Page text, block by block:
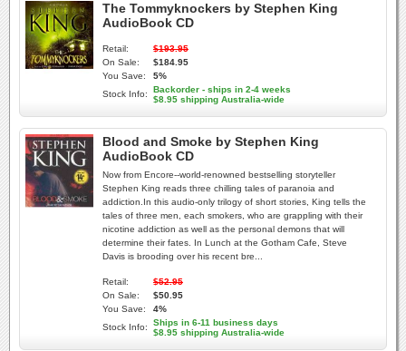
The Tommyknockers by Stephen King
AudioBook CD
Retail:
$193.95
On Sale:
$184.95
You Save:
5%
Stock Info:
Backorder - ships in 2-4 weeks
$8.95 shipping Australia-wide
Blood and Smoke by Stephen King
AudioBook CD
Now from Encore--world-renowned bestselling storyteller
Stephen King reads three chilling tales of paranoia and
addiction.In this audio-only trilogy of short stories, King tells the
tales of three men, each smokers, who are grappling with their
nicotine addiction as well as the personal demons that will
determine their fates. In Lunch at the Gotham Cafe, Steve
Davis is brooding over his recent bre...
Retail:
$52.95
On Sale:
$50.95
You Save:
4%
Stock Info:
Ships in 6-11 business days
$8.95 shipping Australia-wide